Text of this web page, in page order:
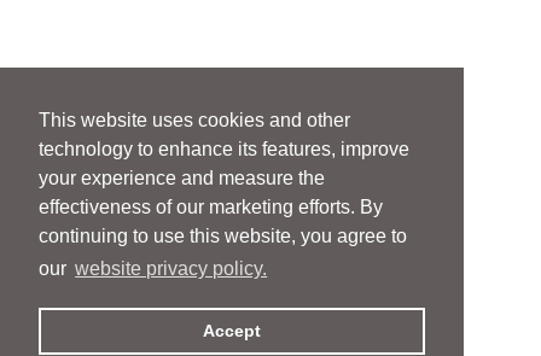
This website uses cookies and other
technology to enhance its features, improve
your experience and measure the
effectiveness of our marketing efforts. By
continuing to use this website, you agree to
our website privacy policy.
Accept